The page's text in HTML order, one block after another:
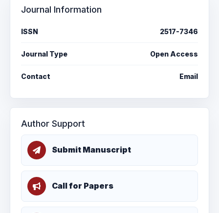
Journal Information
ISSN 2517-7346
Journal Type Open Access
Contact Email
Author Support
Submit Manuscript
Call for Papers